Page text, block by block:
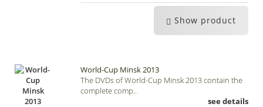
Show product
World-Cup Minsk 2013
The DVDs of World-Cup Minsk 2013 contain the
complete comp..
see details